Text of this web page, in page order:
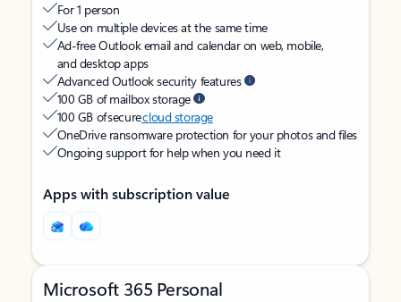
For 1 person
Use on multiple devices at the same time
Ad-free Outlook email and calendar on web, mobile,
and desktop apps
Advanced Outlook security features
100 GB of mailbox storage
100 GB of securecloud storage
OneDrive ransomware protection for your photos and files
Ongoing support for help when you need it
Apps with subscription value
Microsoft 365 Personal